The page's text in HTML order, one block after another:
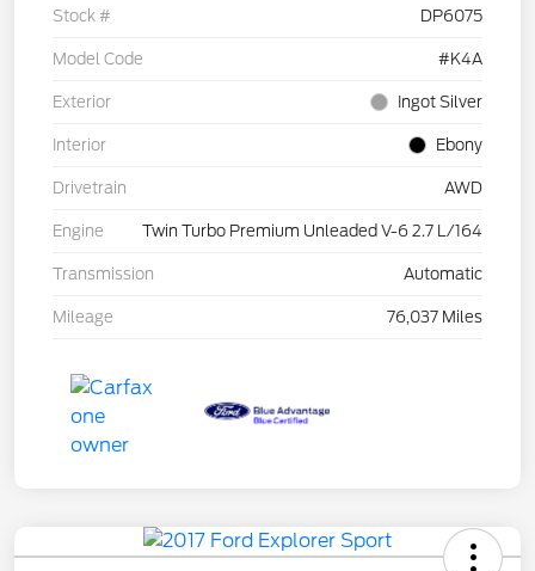
Stock # DP6075
Model Code #K4A
Exterior Ingot Silver
Interior Ebony
Drivetrain AWD
Engine Twin Turbo Premium Unleaded V-6 2.7 L/164
Transmission Automatic
Mileage 76,037 Miles